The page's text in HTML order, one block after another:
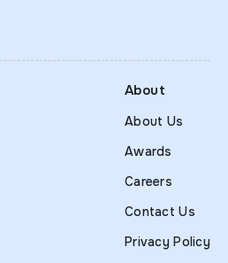
About
About Us
Awards
Careers
Contact Us
Privacy Policy